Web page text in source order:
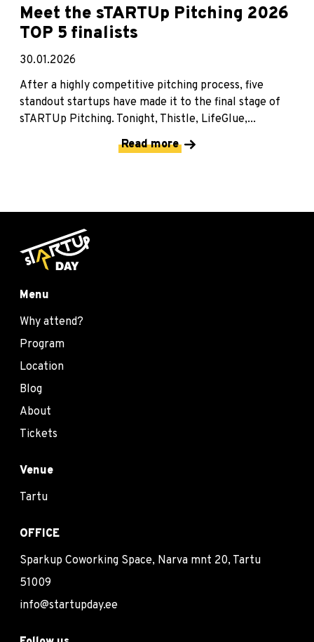
Meet the sTARTUp Pitching 2026
TOP 5 finalists
30.01.2026
After a highly competitive pitching process, five
standout startups have made it to the final stage of
sTARTUp Pitching. Tonight, Thistle, LifeGlue,...
Read more
Menu
Why attend?
Program
Location
Blog
About
Tickets
Venue
Tartu
OFFICE
Sparkup Coworking Space, Narva mnt 20, Tartu
51009
info@startupday.ee